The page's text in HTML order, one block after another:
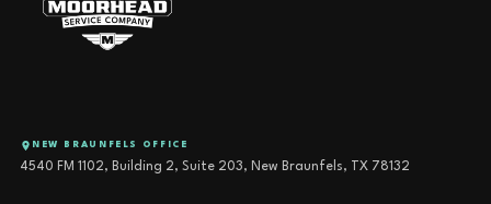
NEW BRAUNFELS OFFICE
4540 FM 1102, Building 2, Suite 203, New Braunfels, TX 78132